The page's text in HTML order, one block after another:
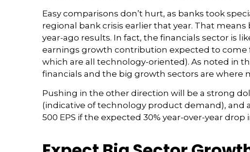
Easy comparisons don’t hurt, as banks took
regional bank crisis earlier that year. That
year-ago results. In fact, the financials sector is
earnings growth contribution expected to come
which are all technology-oriented). As noted in
financials and the big growth sectors are
Pushing in the other direction will be a strong
(indicative of technology product demand), and
500 EPS if the expected 30% year-over-year